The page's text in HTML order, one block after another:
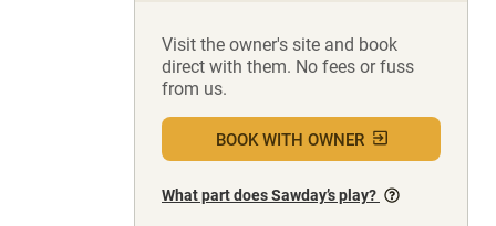
Visit the owner's site and book
direct with them. No fees or fuss
from us.
BOOK WITH OWNER
What part does Sawday’s play?